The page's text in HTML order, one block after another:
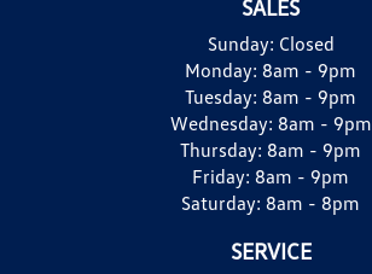
SALES
Sunday: Closed
Monday: 8am - 9pm
Tuesday: 8am - 9pm
Wednesday: 8am - 9pm
Thursday: 8am - 9pm
Friday: 8am - 9pm
Saturday: 8am - 8pm
SERVICE